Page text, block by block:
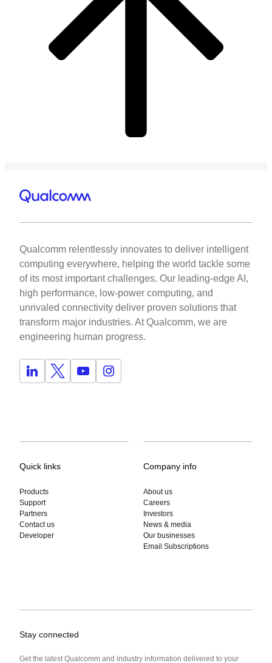
Qualcomm relentlessly innovates to deliver intelligent
computing everywhere, helping the world tackle some
of its most important challenges. Our leading-edge AI,
high performance, low-power computing, and
unrivaled connectivity deliver proven solutions that
transform major industries. At Qualcomm, we are
engineering human progress.
Quick links
Products
Support
Partners
Contact us
Developer
Company info
About us
Careers
Investors
News & media
Our businesses
Email Subscriptions
Stay connected
Get the latest Qualcomm and industry information delivered to your